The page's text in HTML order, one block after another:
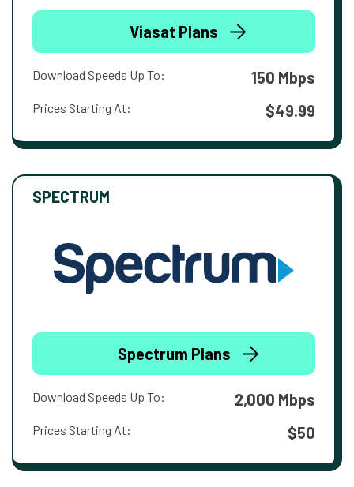
Viasat Plans
Download Speeds Up To: 150 Mbps
Prices Starting At: $49.99
SPECTRUM
Spectrum Plans
Download Speeds Up To: 2,000 Mbps
Prices Starting At: $50